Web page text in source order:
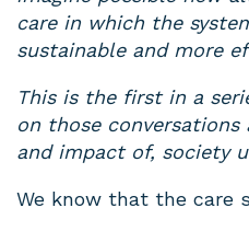
care in which the
sustainable and more
This is the first in a
on those
and impact of, society
We know that the care